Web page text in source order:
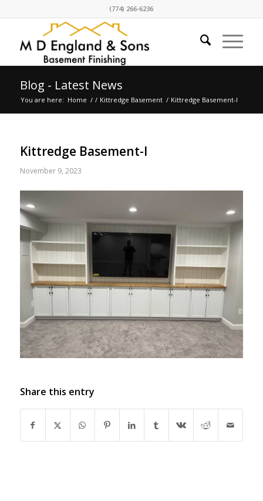
(774) 266-6236
Blog - Latest News
You are here: Home / / Kittredge Basement / Kittredge Basement-l
Kittredge Basement-l
November 9, 2023
Share this entry